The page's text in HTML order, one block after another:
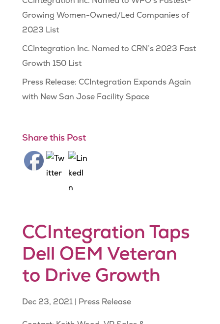
Growing Women-Owned/Led Companies of
2023 List
CCIntegration Inc. Named to CRN’s 2023 Fast
Growth 150 List
Press Release: CCIntegration Expands Again
with New San Jose Facility Space
Share this Post
CCIntegration Taps
Dell OEM Veteran
to Drive Growth
Dec 23, 2021| Press Release